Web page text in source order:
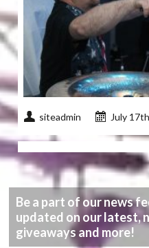
siteadmin July
Be a part of our news
updated on our latest,
giveaways and more!